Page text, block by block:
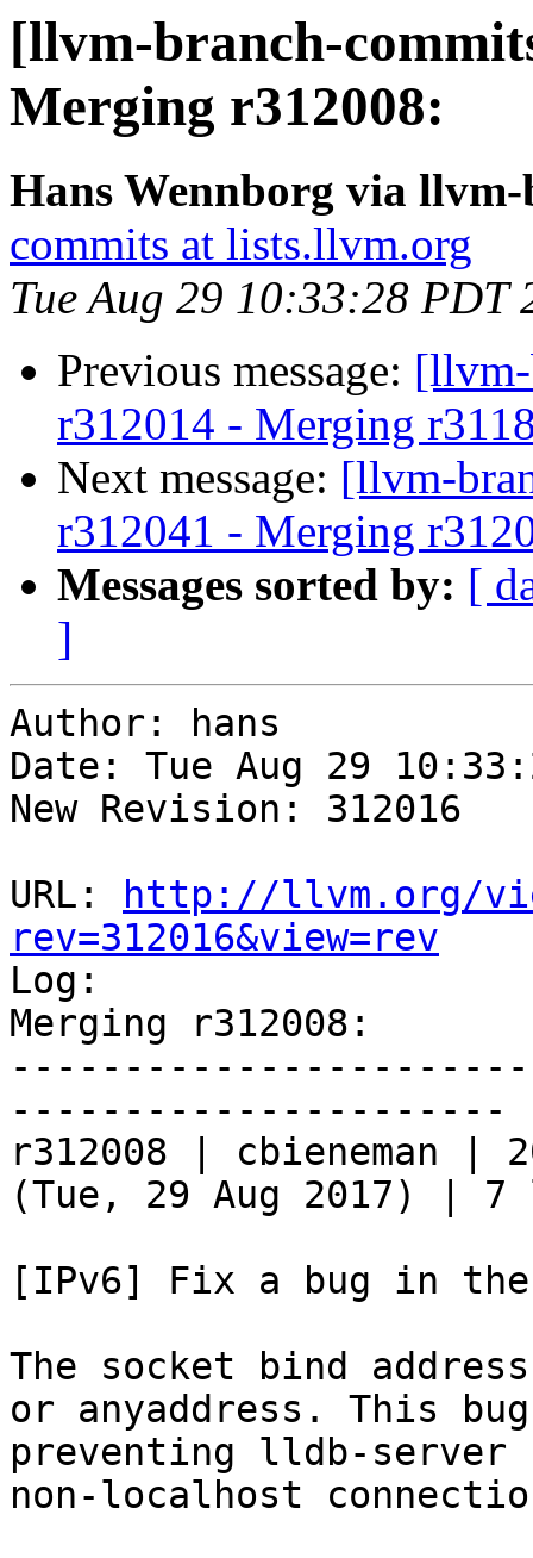
[llvm-branch-
Merging r312008:
Hans Wennborg via
commits at lists.llvm.org
Tue Aug 29 10:33:28 PDT
Previous message:
r312014 - Merging
Next message: [llvm-
r312041 - Merging
Messages sorted by: [
]
Author: hans
Date: Tue Aug 29
New Revision: 312016
URL:
http://llvm.org/
rev=312016&view=rev
Log:
Merging r312008:
----------------------
r312008 | cbieneman |
(Tue, 29 Aug 2017) |
[IPv6] Fix a bug in
The socket bind
or anyaddress. This
preventing lldb-server
non-localhost